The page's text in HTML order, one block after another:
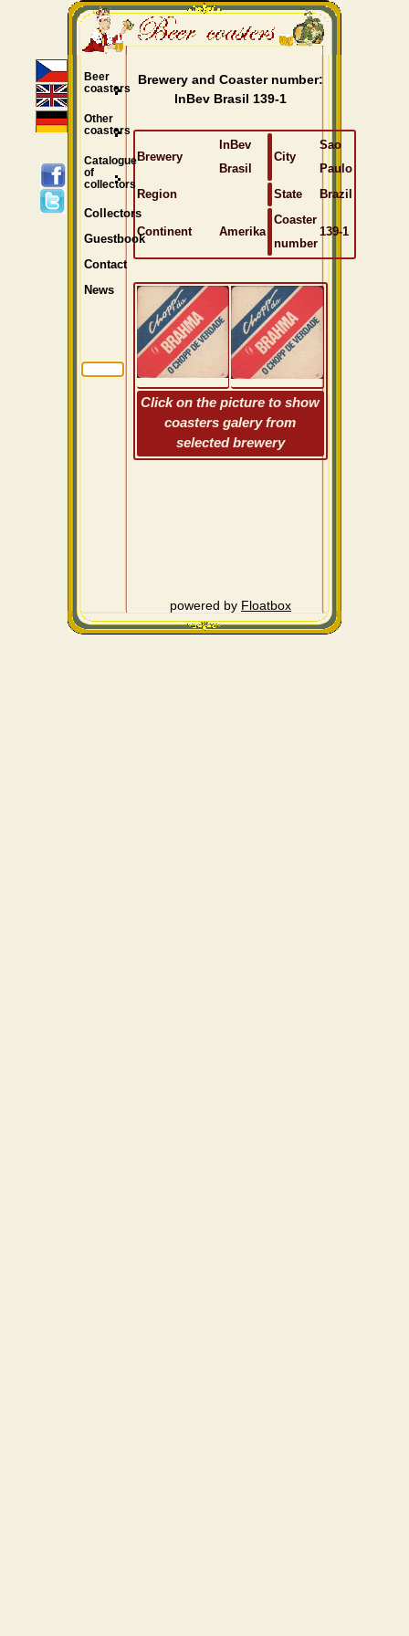
Brewery and Coaster number:
InBev Brasil 139-1
Brewery
InBev
Brasil
City
Sao
Paulo
Region
State Brazil
Continent Amerika
Coaster
number
139-1
Click on the picture to show
coasters galery from
selected brewery
powered by Floatbox
Beer
coasters
Other
coasters
Catalogue
of
collectors
Collectors
Guestbook
Contact
News